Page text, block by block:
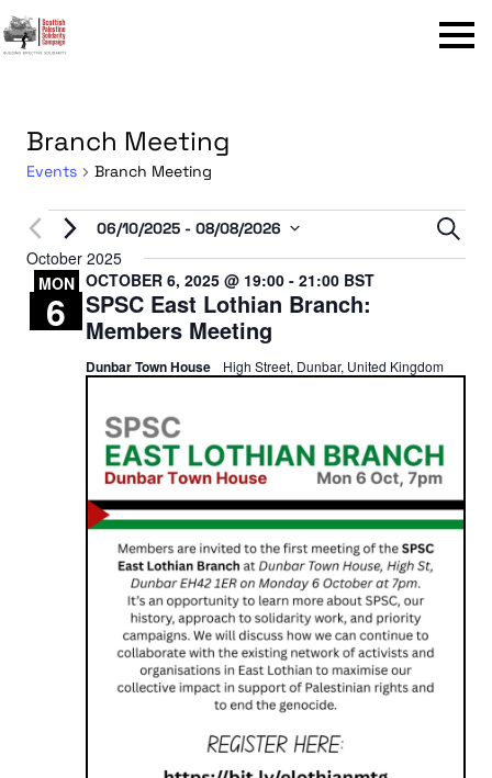
Menu
Branch Meeting
Events Branch Meeting
Events06/10/2025 - 08/08/2026
Select
date.
October 2025
MON
6
SPSC East Lothian Branch:
Members Meeting
OCTOBER 6, 2025 @ 19:00 - 21:00 BST
Dunbar Town House High Street, Dunbar, United Kingdom